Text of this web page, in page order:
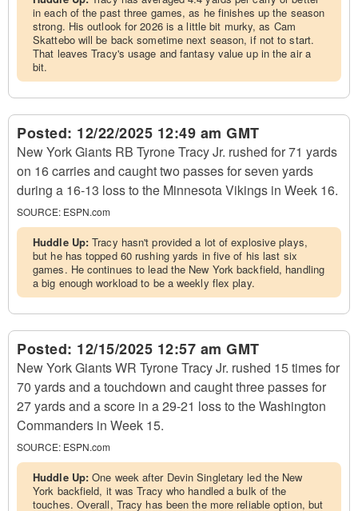
in each of the past three games, as he finishes up the season
strong. His outlook for 2026 is a little bit murky, as Cam
Skattebo will be back sometime next season, if not to start.
That leaves Tracy's usage and fantasy value up in the air a
bit.
Posted: 12/22/2025 12:49 am GMT
New York Giants RB Tyrone Tracy Jr. rushed for 71 yards
on 16 carries and caught two passes for seven yards
during a 16-13 loss to the Minnesota Vikings in Week 16.
SOURCE: ESPN.com
Huddle Up:Tracy hasn't provided a lot of explosive plays,
but he has topped 60 rushing yards in five of his last six
games. He continues to lead the New York backfield, handling
a big enough workload to be a weekly flex play.
Posted: 12/15/2025 12:57 am GMT
New York Giants WR Tyrone Tracy Jr. rushed 15 times for
70 yards and a touchdown and caught three passes for
27 yards and a score in a 29-21 loss to the Washington
Commanders in Week 15.
SOURCE: ESPN.com
Huddle Up:One week after Devin Singletary led the New
York backfield, it was Tracy who handled a bulk of the
touches. Overall, Tracy has been the more reliable option, but